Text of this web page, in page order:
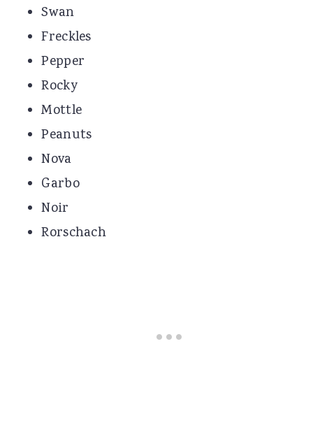
Swan
Freckles
Pepper
Rocky
Mottle
Peanuts
Nova
Garbo
Noir
Rorschach